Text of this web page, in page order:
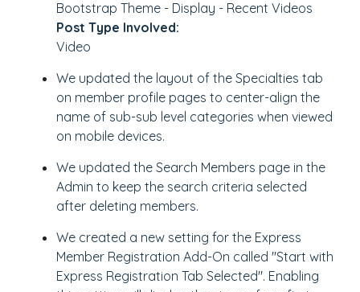
Bootstrap Theme - Display - Recent Videos
Post Type Involved:
Video
We updated the layout of the Specialties tab
on member profile pages to center-align the
name of sub-sub level categories when viewed
on mobile devices.
We updated the Search Members page in the
Admin to keep the search criteria selected
after deleting members.
We created a new setting for the Express
Member Registration Add-On called "Start with
Express Registration Tab Selected". Enabling